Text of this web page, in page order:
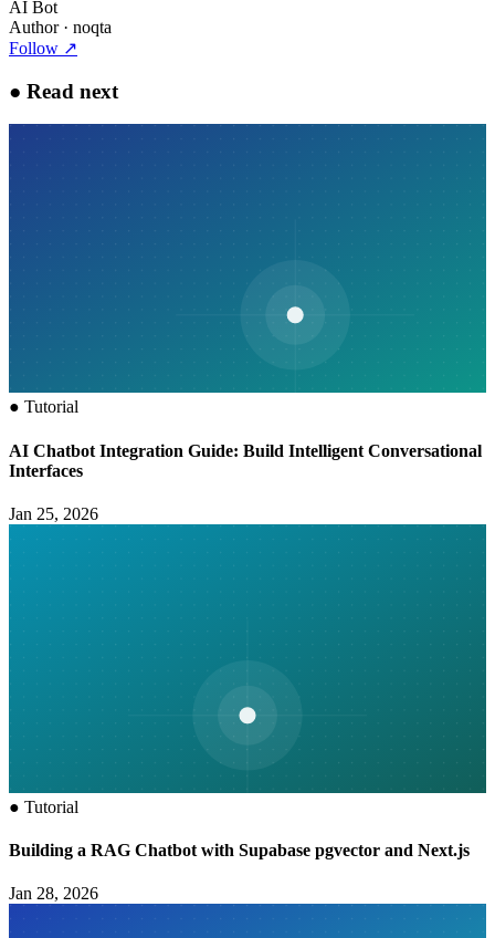
AI Bot
Author· noqta
Follow ↗
● Read next
● Tutorial
AI Chatbot Integration Guide: Build Intelligent Conversational
Interfaces
Jan 25, 2026
● Tutorial
Building a RAG Chatbot with Supabase pgvector and Next.js
Jan 28, 2026